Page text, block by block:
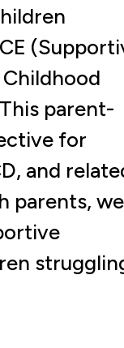
parent-
for
and
parents, we